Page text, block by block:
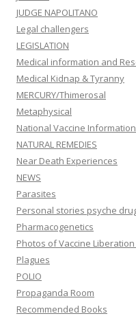
JUDGE NAPOLITANO
Legal challengers
LEGISLATION
Medical information and
Medical Kidnap & Tyranny
MERCURY/Thimerosal
Metaphysical
National Vaccine
NATURAL REMEDIES
Near Death Experiences
NEWS
Parasites
Personal stories psyche
Pharmacogenetics
Photos of Vaccine
Plagues
POLIO
Propaganda Room
Recommended Books